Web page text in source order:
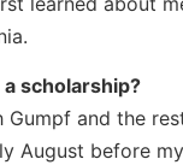
scholarship?
and the
August before